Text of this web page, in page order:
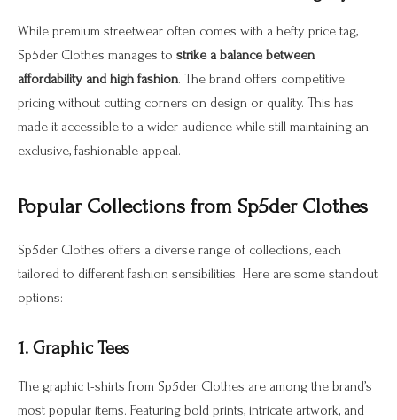
While premium streetwear often comes with a hefty price tag,
Sp5der Clothes manages to strike a balance between
affordability and high fashion. The brand offers competitive
pricing without cutting corners on design or quality. This has
made it accessible to a wider audience while still maintaining an
exclusive, fashionable appeal.
Popular Collections from Sp5der Clothes
Sp5der Clothes offers a diverse range of collections, each
tailored to different fashion sensibilities. Here are some standout
options:
1. Graphic Tees
The graphic t-shirts from Sp5der Clothes are among the brand’s
most popular items. Featuring bold prints, intricate artwork, and